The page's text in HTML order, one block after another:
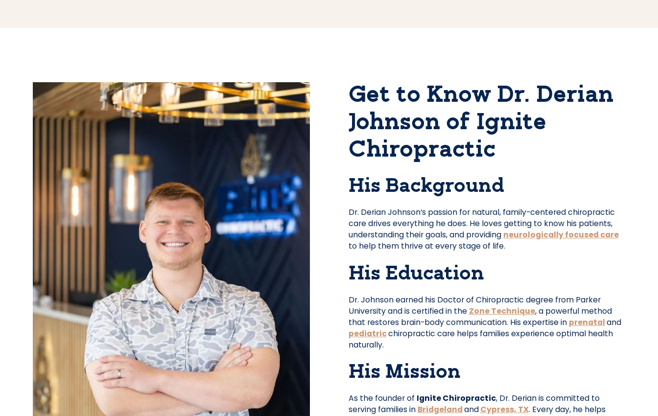
Get to Know Dr. Derian
Johnson of Ignite
Chiropractic
His Background
Dr. Derian Johnson’s passion for natural, family-centered chiropractic
care drives everything he does. He loves getting to know his patients,
understanding their goals, and providing neurologically focused care
to help them thrive at every stage of life.
His Education
Dr. Johnson earned his Doctor of Chiropractic degree from Parker
University and is certified in the Zone Technique, a powerful method
that restores brain-body communication. His expertise in prenataland
pediatricchiropractic care helps families experience optimal health
naturally.
His Mission
As the founder of Ignite Chiropractic, Dr. Derian is committed to
serving families in BridgelandandCypress, TX. Every day, he helps